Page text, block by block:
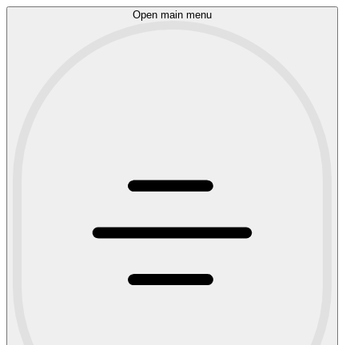
Open main menu